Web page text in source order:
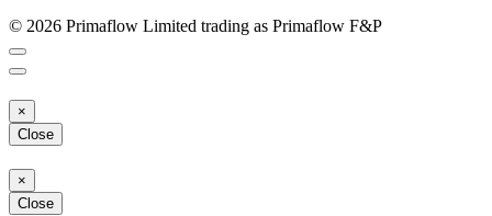
© 2026 Primaflow Limited trading as Primaflow F&P
×
Close
×
Close